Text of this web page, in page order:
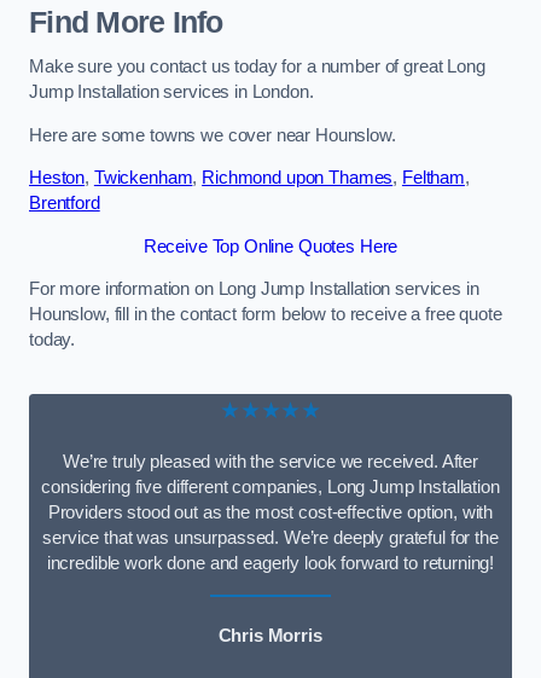
Find More Info
Make sure you contact us today for a number of great Long
Jump Installation services in London.
Here are some towns we cover near Hounslow.
Heston, Twickenham, Richmond upon Thames, Feltham,
Brentford
Receive Top Online Quotes Here
For more information on Long Jump Installation services in
Hounslow, fill in the contact form below to receive a free quote
today.
★★★★★
We’re truly pleased with the service we received. After
considering five different companies, Long Jump Installation
Providers stood out as the most cost-effective option, with
service that was unsurpassed. We’re deeply grateful for the
incredible work done and eagerly look forward to returning!
Chris Morris